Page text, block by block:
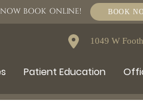
BOOK ONLINE! BOOK
1049 W
Patient Education